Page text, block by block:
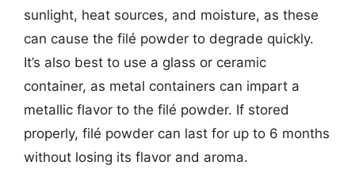
sunlight, heat sources, and moisture, as these
can cause the filé powder to degrade quickly.
It’s also best to use a glass or ceramic
container, as metal containers can impart a
metallic flavor to the filé powder. If stored
properly, filé powder can last for up to 6 months
without losing its flavor and aroma.